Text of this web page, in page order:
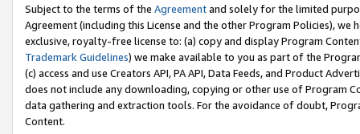
Subject to the terms of the Agreementand solely for the limited
Agreement (including this License and the other Program Policies),
exclusive, royalty-free license to: (a) copy and display Program
Trademark Guidelines) we make available to you as part of the
(c) access and use Creators API, PA API, Data Feeds, and Product
does not include any downloading, copying or other use of Program
data gathering and extraction tools. For the avoidance of doubt,
Content.